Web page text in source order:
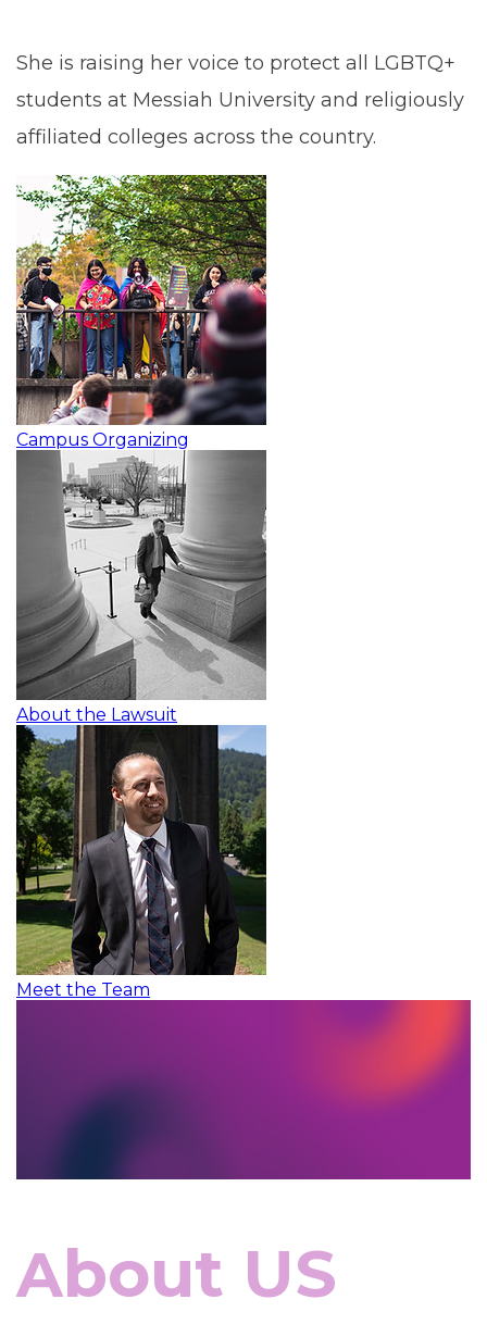
She is raising her voice to protect all LGBTQ+
students at Messiah University and religiously
affiliated colleges across the country.
Campus Organizing
About the Lawsuit
Meet the Team
About US